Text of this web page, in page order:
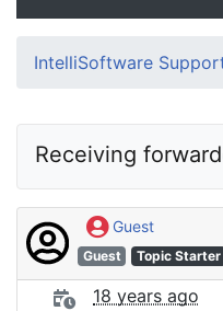
IntelliSoftware
Receiving
Guest
Guest Topic Starter
18 years ago